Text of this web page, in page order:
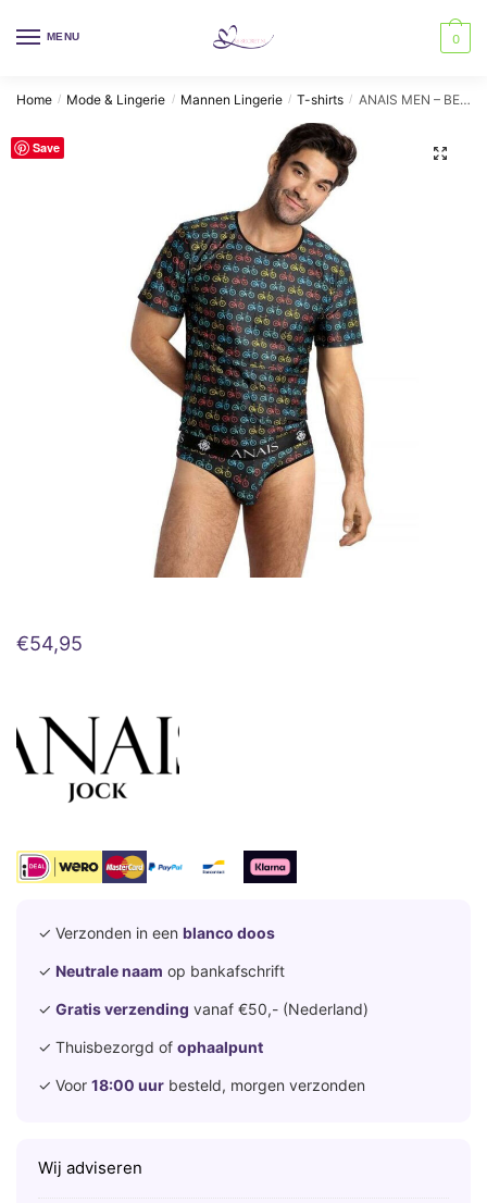
MENU 0
Home / Mode & Lingerie / Mannen Lingerie / T-shirts / ANAIS MEN – BENITO T-SHIRT M
Save 🔍
€54,95
✓ Verzonden in een blanco doos
✓ Neutrale naam op bankafschrift
✓ Gratis verzending vanaf €50,- (Nederland)
✓ Thuisbezorgd of ophaalpunt
✓ Voor 18:00 uur besteld, morgen verzonden
Wij adviseren